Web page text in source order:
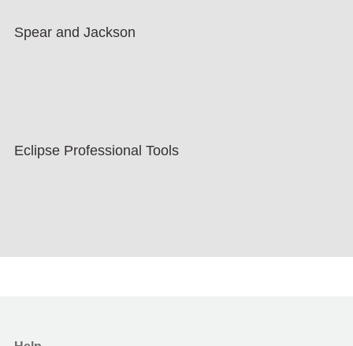
Spear and Jackson
Eclipse Professional Tools